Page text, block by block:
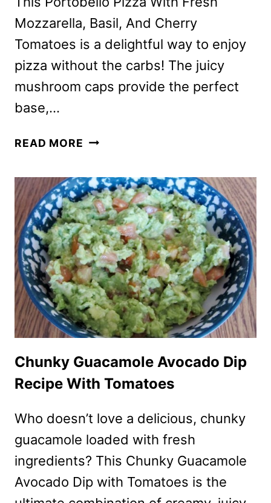
Mozzarella, Basil, And Cherry
Tomatoes is a delightful way to enjoy
pizza without the carbs! The juicy
mushroom caps provide the perfect
base,…
READ MORE PORTOBELLO
WITH
CHERRY
TOMATOES,
BASIL
AND
FRESH
MOZARELLA
Chunky Guacamole Avocado Dip
Recipe With Tomatoes
Who doesn’t love a delicious, chunky
guacamole loaded with fresh
ingredients? This Chunky Guacamole
Avocado Dip with Tomatoes is the